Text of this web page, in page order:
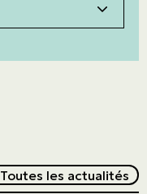
Toutes les actualités